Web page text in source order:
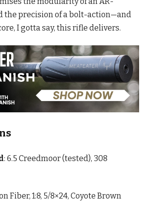
the precision of a bolt-action—and
I gotta say, this rifle delivers.
: 6.5 Creedmoor (tested), 308
Fiber, 1:8, 5/8×24, Coyote Brown